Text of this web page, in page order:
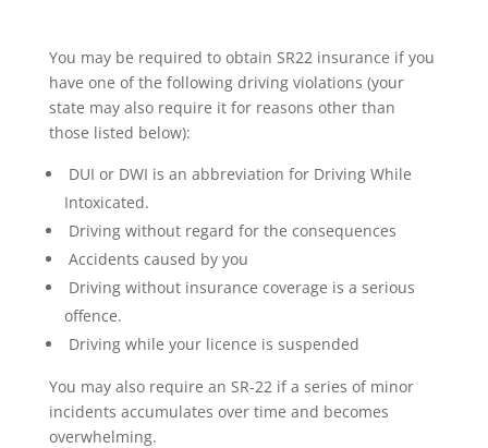
You may be required to obtain SR22 insurance if you
have one of the following driving violations (your
state may also require it for reasons other than
those listed below):
DUI or DWI is an abbreviation for Driving While
Intoxicated.
Driving without regard for the consequences
Accidents caused by you
Driving without insurance coverage is a serious
offence.
Driving while your licence is suspended
You may also require an SR-22 if a series of minor
incidents accumulates over time and becomes
overwhelming.